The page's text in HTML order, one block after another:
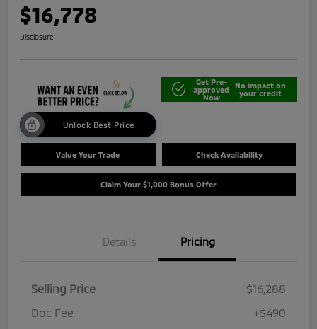
$16,778
Disclosure
Unlock Best Price
Get Pre-
approved
Now
No impact on
your credit
Value Your Trade Check Availability
Claim Your $1,000 Bonus Offer
Details Pricing
Selling Price
$16,288
Doc Fee
+$490